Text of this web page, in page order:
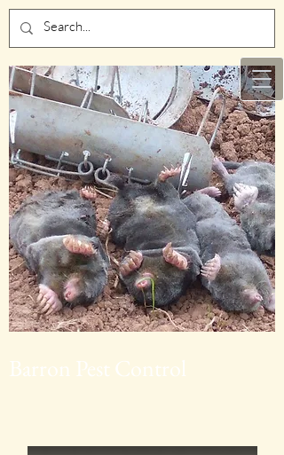
Barron Pest Control